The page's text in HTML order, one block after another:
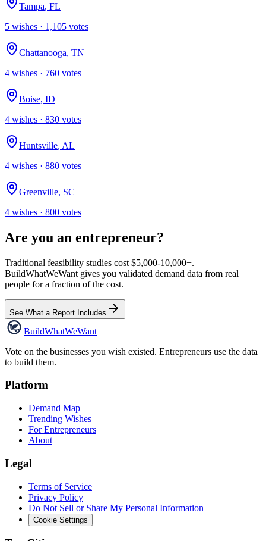
Tampa, FL
5 wishes · 1,105 votes
Chattanooga, TN
4 wishes · 760 votes
Boise, ID
4 wishes · 830 votes
Huntsville, AL
4 wishes · 880 votes
Greenville, SC
4 wishes · 800 votes
Are you an entrepreneur?
Traditional feasibility studies cost $5,000-10,000+.
BuildWhatWeWant gives you validated demand data from real
people for a fraction of the cost.
See What a Report Includes
BuildWhatWeWant
Vote on the businesses you wish existed. Entrepreneurs use the data
to build them.
Platform
Demand Map
Trending Wishes
For Entrepreneurs
About
Legal
Terms of Service
Privacy Policy
Do Not Sell or Share My Personal Information
Cookie Settings